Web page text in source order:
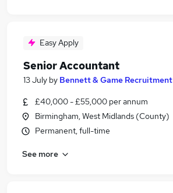
Easy Apply
Senior Accountant
13 July by Bennett & Game Recruitment
£40,000 - £55,000 per annum
Birmingham, West Midlands (County)
Permanent, full-time
See more